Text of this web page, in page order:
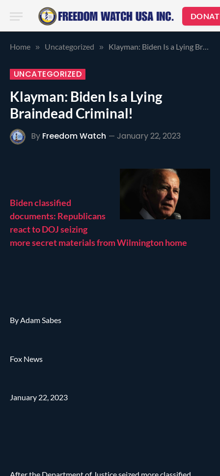
Home » Uncategorized » Klayman: Biden Is a Lying Braindead Criminal!
UNCATEGORIZED
Klayman: Biden Is a Lying
Braindead Criminal!
By Freedom Watch January 22, 2023
Biden classified
documents: Republicans
react to DOJ seizing
more secret materials from Wilmington home
By Adam Sabes
Fox News
January 22, 2023